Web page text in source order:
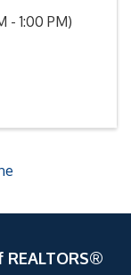
- 1:00 PM)